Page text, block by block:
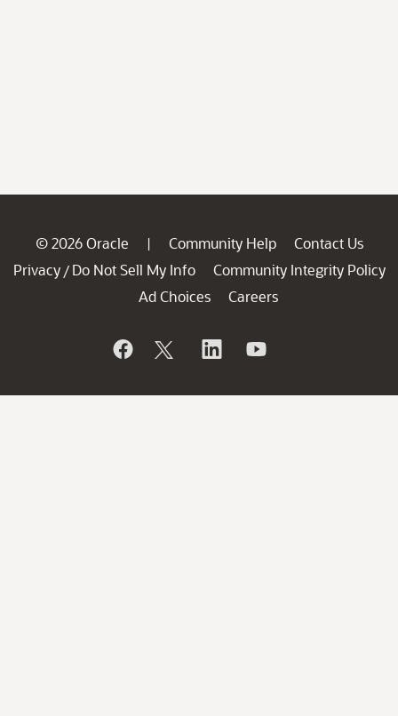
© 2026 Oracle | Community Help
Contact Us
Privacy / Do Not Sell My Info
Community Integrity Policy
Ad Choices
Careers